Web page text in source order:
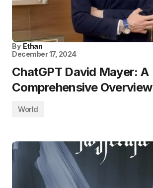
By Ethan
December 17, 2024
ChatGPT David Mayer: A
Comprehensive Overview
World